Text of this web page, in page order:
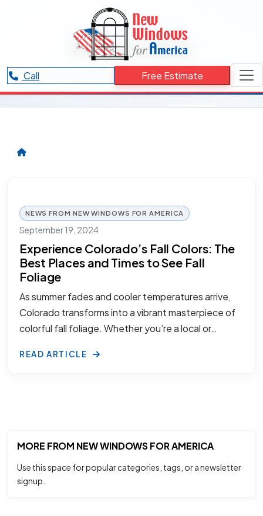
Call Free Estimate
RESOURCES CATEGORY
Maroon Bells
Articles and updates related to Maroon Bells.
NEWS FROM NEW WINDOWS FOR AMERICA
September 19, 2024
Experience Colorado’s Fall Colors: The
Best Places and Times to See Fall
Foliage
As summer fades and cooler temperatures arrive,
Colorado transforms into a vibrant masterpiece of
colorful fall foliage. Whether you’re a local or…
READ ARTICLE
MORE FROM NEW WINDOWS FOR AMERICA
Use this space for popular categories, tags, or a newsletter
signup.